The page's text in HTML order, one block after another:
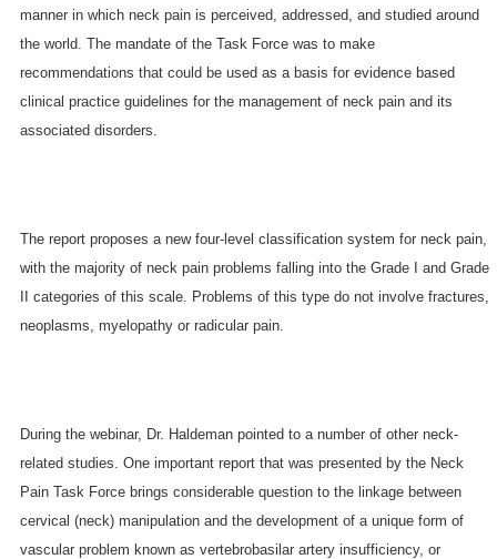
manner in which neck pain is perceived, addressed, and studied around
the world. The mandate of the Task Force was to make
recommendations that could be used as a basis for evidence based
clinical practice guidelines for the management of neck pain and its
associated disorders.
The report proposes a new four-level classification system for neck pain,
with the majority of neck pain problems falling into the Grade I and Grade
II categories of this scale. Problems of this type do not involve fractures,
neoplasms, myelopathy or radicular pain.
During the webinar, Dr. Haldeman pointed to a number of other neck-
related studies. One important report that was presented by the Neck
Pain Task Force brings considerable question to the linkage between
cervical (neck) manipulation and the development of a unique form of
vascular problem known as vertebrobasilar artery insufficiency, or